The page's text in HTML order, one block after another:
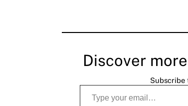
Discover
Subscribe
Type your email…